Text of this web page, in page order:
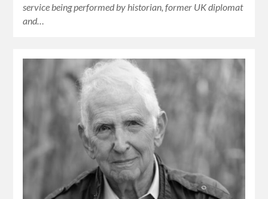
service being performed by historian, former UK diplomat
and…